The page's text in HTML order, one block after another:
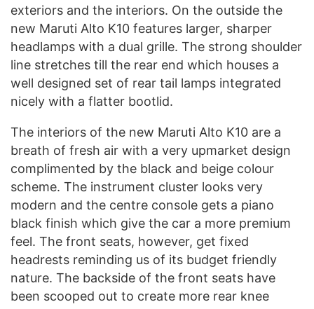
exteriors and the interiors. On the outside the
new Maruti Alto K10 features larger, sharper
headlamps with a dual grille. The strong shoulder
line stretches till the rear end which houses a
well designed set of rear tail lamps integrated
nicely with a flatter bootlid.
The interiors of the new Maruti Alto K10 are a
breath of fresh air with a very upmarket design
complimented by the black and beige colour
scheme. The instrument cluster looks very
modern and the centre console gets a piano
black finish which give the car a more premium
feel. The front seats, however, get fixed
headrests reminding us of its budget friendly
nature. The backside of the front seats have
been scooped out to create more rear knee